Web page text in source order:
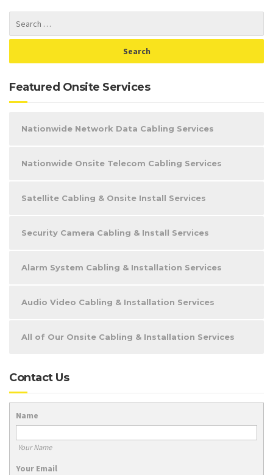
Featured Onsite Services
Nationwide Network Data Cabling Services
Nationwide Onsite Telecom Cabling Services
Satellite Cabling & Onsite Install Services
Security Camera Cabling & Install Services
Alarm System Cabling & Installation Services
Audio Video Cabling & Installation Services
All of Our Onsite Cabling & Installation Services
Contact Us
Name
Your Name
Your Email